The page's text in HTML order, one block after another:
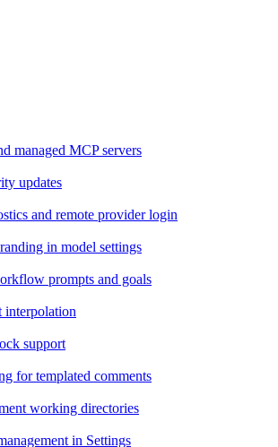
managed MCP servers
updates
and remote provider login
in model settings
prompts and goals
interpolation
support
for templated comments
working directories
in Settings